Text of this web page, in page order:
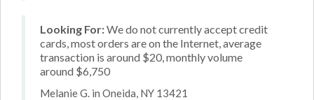
Looking For:We do not currently accept credit
cards, most orders are on the Internet, average
transaction is around $20, monthly volume
around $6,750
Melanie G. in Oneida, NY 13421